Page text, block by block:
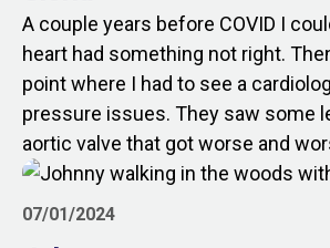
A couple years before COVID I
heart had something not right.
point where I had to see a
pressure issues. They saw some
aortic valve that got worse and
07/01/2024